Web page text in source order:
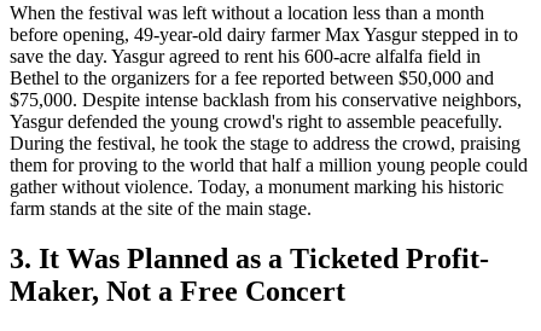
When the festival was left without a location less than a month
before opening, 49-year-old dairy farmer Max Yasgur stepped in to
save the day. Yasgur agreed to rent his 600-acre alfalfa field in
Bethel to the organizers for a fee reported between $50,000 and
$75,000. Despite intense backlash from his conservative neighbors,
Yasgur defended the young crowd's right to assemble peacefully.
During the festival, he took the stage to address the crowd, praising
them for proving to the world that half a million young people could
gather without violence. Today, a monument marking his historic
farm stands at the site of the main stage.
3. It Was Planned as a Ticketed Profit-
Maker, Not a Free Concert